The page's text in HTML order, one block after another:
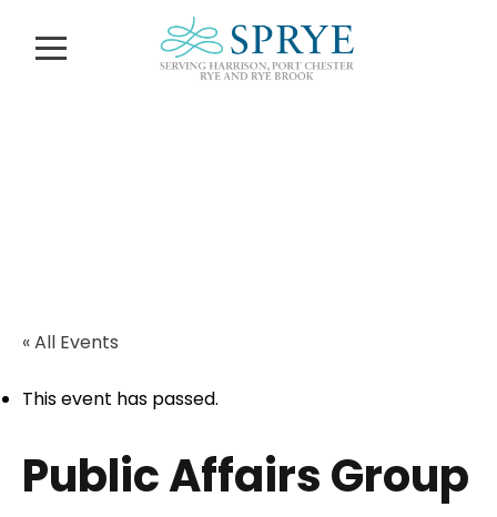
« All Events
This event has passed.
Public Affairs Group